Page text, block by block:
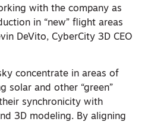
with the company as
in “new” flight areas
DeVito, CyberCity 3D CEO
concentrate in areas of
solar and other “green”
synchronicity with
3D modeling. By aligning